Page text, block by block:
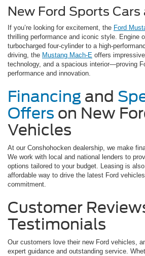
New Ford Sports Cars
If you’re looking for excitement, the Ford
thrilling performance and iconic style. Engine
turbocharged four-cylinder to a high-
driving, the Mustang Mach-E offers
technology, and a spacious interior—proving
performance and innovation.
Financing and
Offers on New
Vehicles
At our Conshohocken dealership, we make
We work with local and national lenders to
options tailored to your budget. Leasing is
affordable way to drive the latest Ford
commitment.
Customer
Testimonials
Our customers love their new Ford vehicles,
expert guidance and outstanding service.